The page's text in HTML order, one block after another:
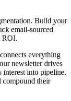
Build your
email-sourced
ROI.
everything
newsletter drives
interest into pipeline.
compound their